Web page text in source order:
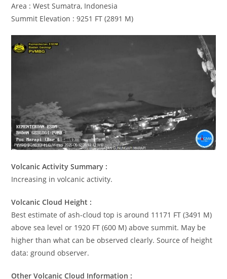
Area : West Sumatra, Indonesia
Summit Elevation : 9251 FT (2891 M)
Volcanic Activity Summary :
Increasing in volcanic activity.
Volcanic Cloud Height :
Best estimate of ash-cloud top is around 11171 FT (3491 M)
above sea level or 1920 FT (600 M) above summit. May be
higher than what can be observed clearly. Source of height
data: ground observer.
Other Volcanic Cloud Information :